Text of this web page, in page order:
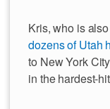
Kris, who is
dozens of Utah
to New York
in the hardest-